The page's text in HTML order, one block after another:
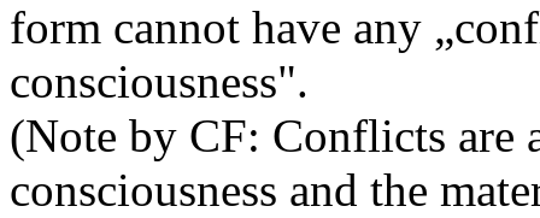
form cannot have any
consciousness".
(Note by CF: Conflicts are
consciousness and the